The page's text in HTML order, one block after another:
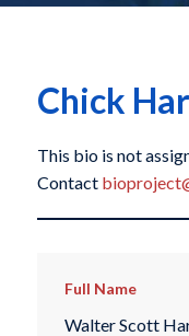
Chick
This bio is not
Contact
Full Name
Walter Scott